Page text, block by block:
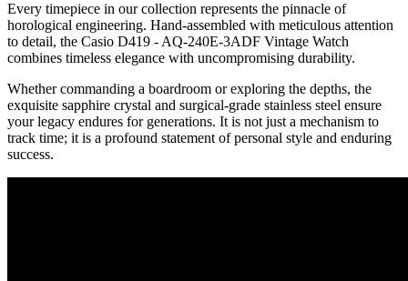
Every timepiece in our collection represents the pinnacle of
horological engineering. Hand-assembled with meticulous attention
to detail, the Casio D419 - AQ-240E-3ADF Vintage Watch
combines timeless elegance with uncompromising durability.
Whether commanding a boardroom or exploring the depths, the
exquisite sapphire crystal and surgical-grade stainless steel ensure
your legacy endures for generations. It is not just a mechanism to
track time; it is a profound statement of personal style and enduring
success.